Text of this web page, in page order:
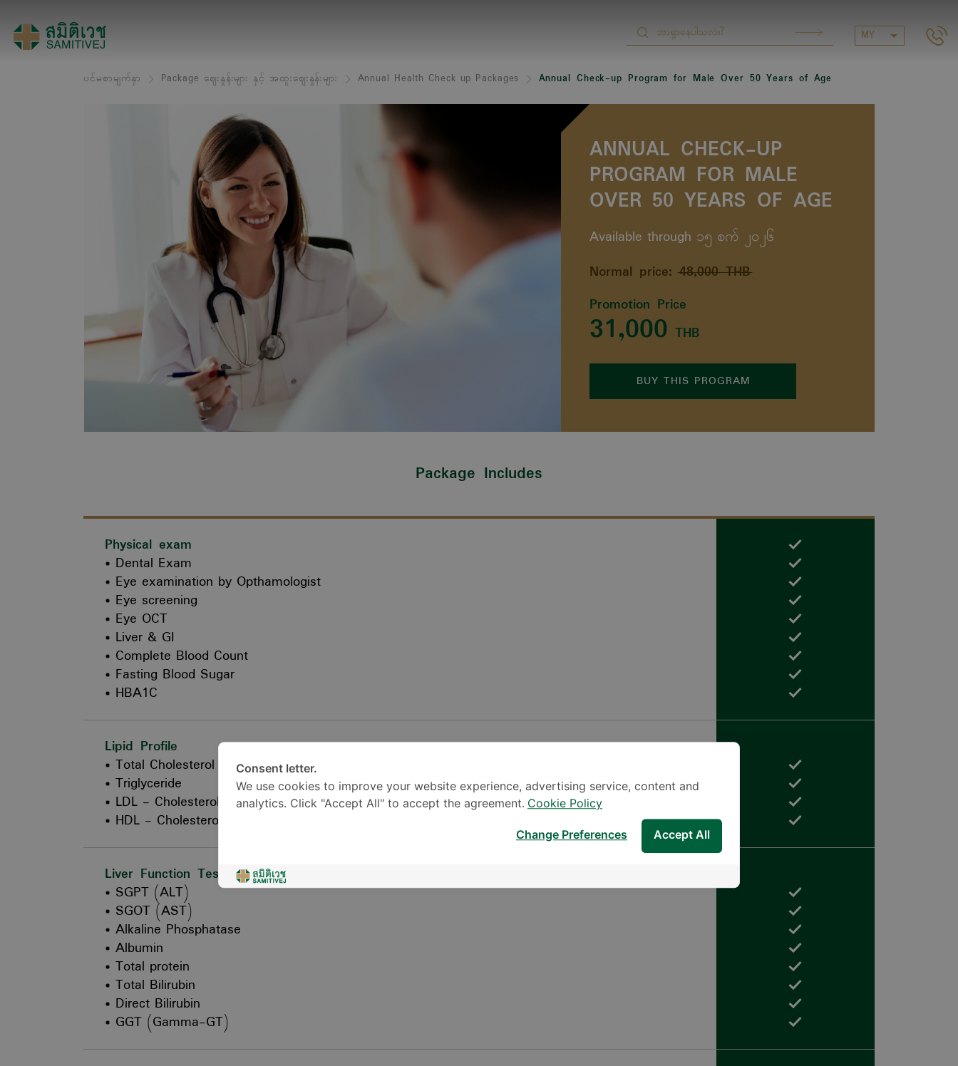
MY
ပင်မစာမျက်နှာ Package ဈေးနှုန်းများ နှင့် အထူးဈေးနှုန်းများ Annual Health Check up Packages Annual Check-up Program for Male Over 50 Years of Age
ANNUAL CHECK-UP
PROGRAM FOR MALE
OVER 50 YEARS OF AGE
Available through ၁၅ စက် ၂၀၂၆
Normal price:48,000 THB
Promotion Price
31,000 THB
BUY THIS PROGRAM
Package Includes
Physical exam
Dental Exam
Eye examination by Opthamologist
Eye screening
Eye OCT
Liver & GI
Complete Blood Count
Fasting Blood Sugar
HBA1C
Lipid Profile
Total Cholesterol
Triglyceride
LDL - Cholesterol
HDL - Cholesterol
Liver Function Test
SGPT (ALT)
SGOT (AST)
Alkaline Phosphatase
Albumin
Total protein
Total Bilirubin
Direct Bilirubin
GGT (Gamma-GT)
Consent letter.
We use cookies to improve your website experience, advertising service, content and
analytics. Click "Accept All" to accept the agreement. Cookie Policy
Accept All
Change Preferences